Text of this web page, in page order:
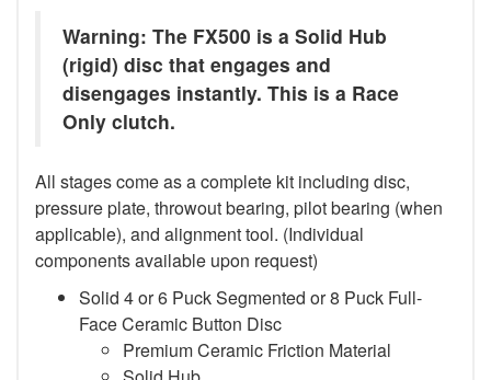
Warning: The FX500 is a Solid Hub
(rigid) disc that engages and
disengages instantly. This is a Race
Only clutch.
All stages come as a complete kit including disc,
pressure plate, throwout bearing, pilot bearing (when
applicable), and alignment tool. (Individual
components available upon request)
Solid 4 or 6 Puck Segmented or 8 Puck Full-
Face Ceramic Button Disc
Premium Ceramic Friction Material